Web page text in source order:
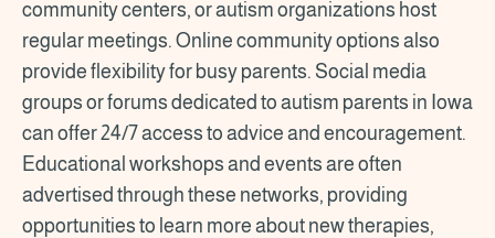
community centers, or autism organizations host
regular meetings. Online community options also
provide flexibility for busy parents. Social media
groups or forums dedicated to autism parents in Iowa
can offer 24/7 access to advice and encouragement.
Educational workshops and events are often
advertised through these networks, providing
opportunities to learn more about new therapies,